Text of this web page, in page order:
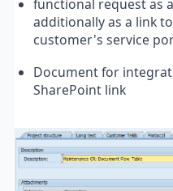
functional request as
additionally as a link
customer's service
Document for
SharePoint link